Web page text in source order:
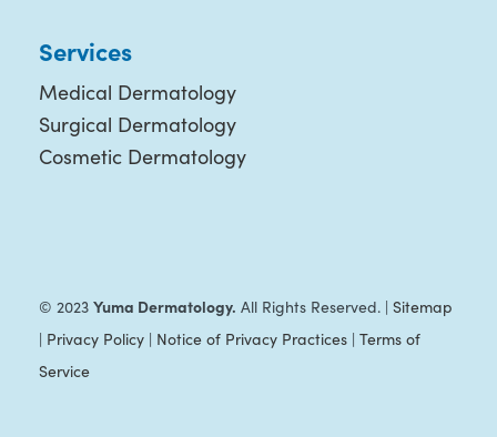
Services
Medical Dermatology
Surgical Dermatology
Cosmetic Dermatology
© 2023 Yuma Dermatology. All Rights Reserved. | Sitemap
| Privacy Policy| Notice of Privacy Practices| Terms of
Service